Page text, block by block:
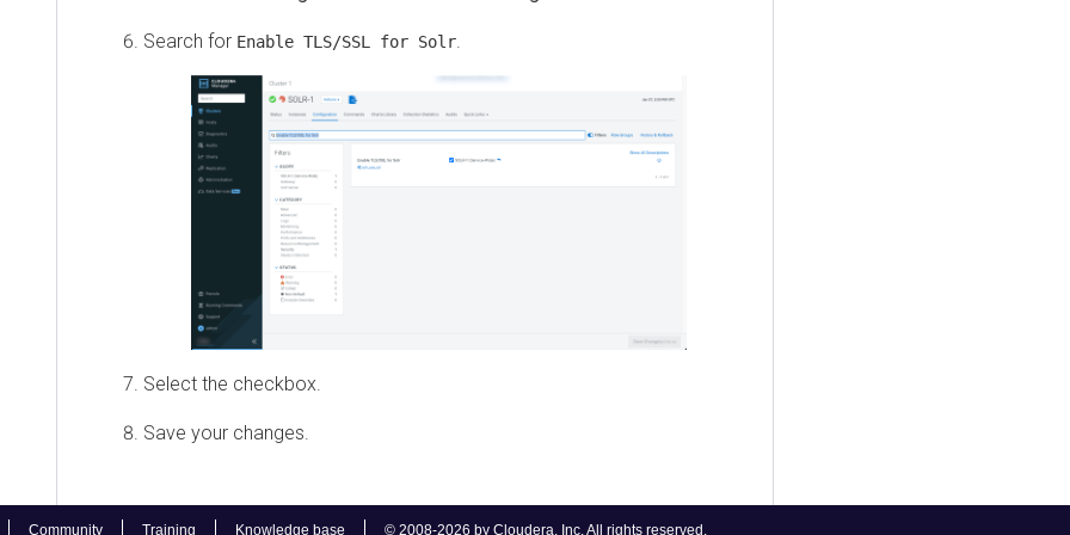
Community Training Knowledge base © 2008-2026 by Cloudera, Inc. All rights reserved.
Search for Enable TLS/SSL for Solr.
Select the checkbox.
Save your changes.